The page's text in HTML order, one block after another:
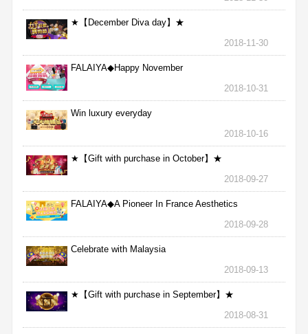
★【December Diva day】★
2018-11-30
FALAIYA◆Happy November
2018-10-31
Win luxury everyday
2018-10-16
★【Gift with purchase in October】★
2018-09-27
FALAIYA◆A Pioneer In France Aesthetics
2018-09-28
Celebrate with Malaysia
2018-09-13
★【Gift with purchase in September】★
2018-08-31